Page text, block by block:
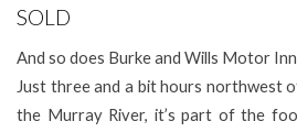
SOLD
And so does Burke and Wills Motor
Just three and a bit hours northwest
the Murray River, it’s part of the